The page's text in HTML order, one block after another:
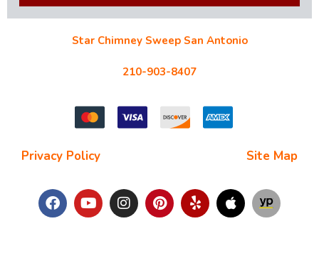
Star Chimney Sweep San Antonio
210-903-8407
Privacy Policy Site Map